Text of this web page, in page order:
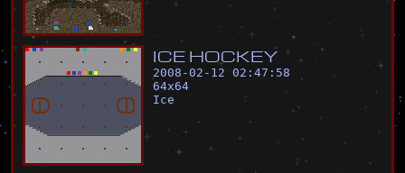
ICE HOCKEY
2008-02-12 02:47:58
64x64
Ice